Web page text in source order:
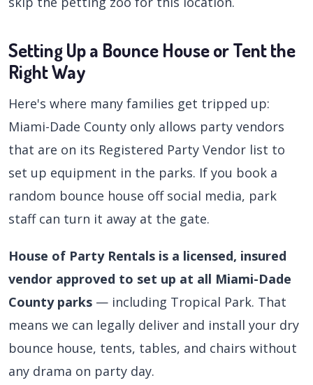
Setting Up a Bounce House or Tent the
Right Way
Here's where many families get tripped up:
Miami-Dade County only allows party vendors
that are on its Registered Party Vendor list to
set up equipment in the parks. If you book a
random bounce house off social media, park
staff can turn it away at the gate.
House of Party Rentals is a licensed, insured
vendor approved to set up at all Miami-Dade
County parks — including Tropical Park. That
means we can legally deliver and install your dry
bounce house, tents, tables, and chairs without
any drama on party day.